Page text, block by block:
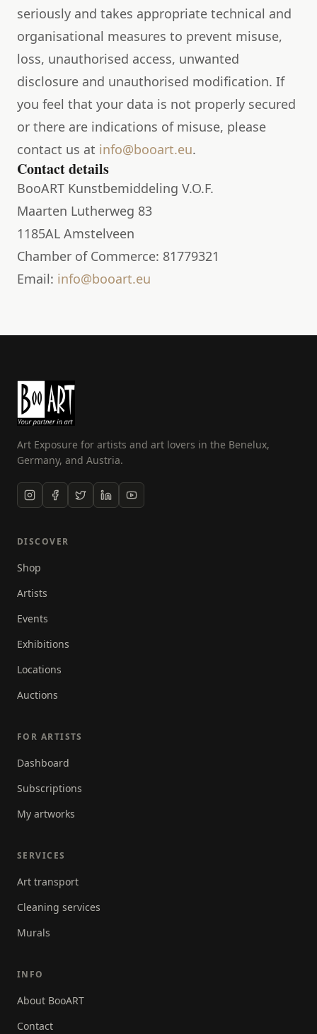
seriously and takes appropriate technical and
organisational measures to prevent misuse,
loss, unauthorised access, unwanted
disclosure and unauthorised modification. If
you feel that your data is not properly secured
or there are indications of misuse, please
contact us at info@booart.eu.
Contact details
BooART Kunstbemiddeling V.O.F.
Maarten Lutherweg 83
1185AL Amstelveen
Chamber of Commerce: 81779321
Email: info@booart.eu
Art Exposure for artists and art lovers in the Benelux,
Germany, and Austria.
DISCOVER
Shop
Artists
Events
Exhibitions
Locations
Auctions
FOR ARTISTS
Dashboard
Subscriptions
My artworks
SERVICES
Art transport
Cleaning services
Murals
INFO
About BooART
Contact